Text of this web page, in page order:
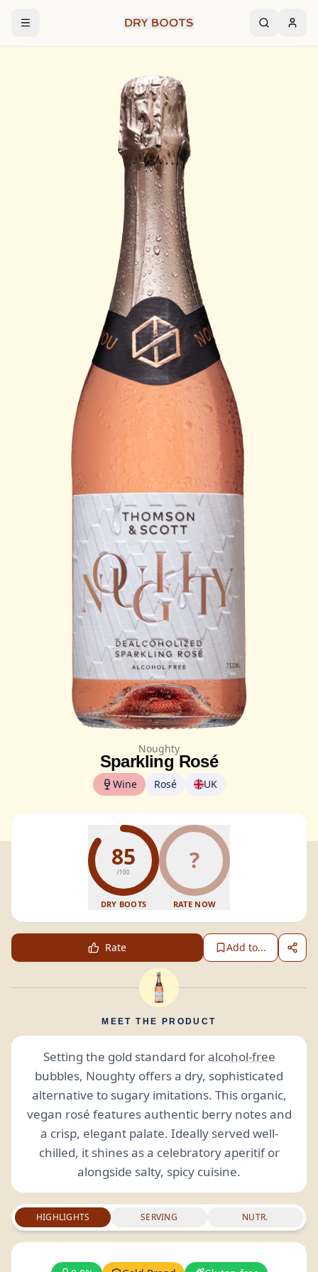
Noughty
Sparkling Rosé
Wine Rosé UK
85
/100
DRY BOOTS
?
RATE NOW
Rate Add to...
MEET THE PRODUCT
Setting the gold standard foralcohol-free
bubbles, Noughty offers a dry, sophisticated
alternative to sugary imitations. This organic,
vegan rosé features authentic berry notes and
a crisp, elegant palate. Ideally served well-
chilled, it shines as a celebratoryaperitifor
alongside salty, spicy cuisine.
HIGHLIGHTS SERVING NUTR.